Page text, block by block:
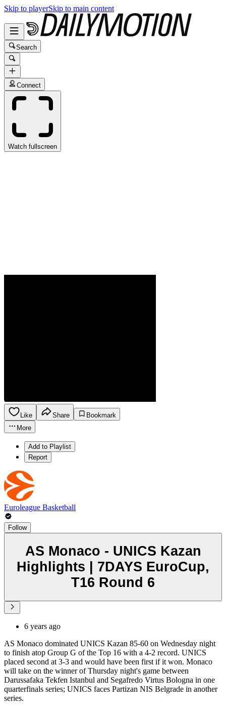
Skip to playerSkip to main content
Search
Connect
Watch fullscreen
Like Share
Bookmark
More
Add to Playlist
Report
Euroleague Basketball
Follow
AS Monaco - UNICS Kazan
Highlights | 7DAYS EuroCup,
T16 Round 6
6 years ago
AS Monaco dominated UNICS Kazan 85-60 on Wednesday night
to finish atop Group G of the Top 16 with a 4-2 record. UNICS
placed second at 3-3 and would have been first if it won. Monaco
will take on the winner of Thursday night's game between
Darussafaka Tekfen Istanbul and Segafredo Virtus Bologna in one
quarterfinals series; UNICS faces Partizan NIS Belgrade in another
series.